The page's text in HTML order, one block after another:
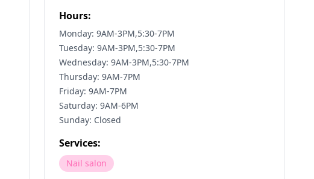
Hours:
Monday: 9AM-3PM,5:30-7PM
Tuesday: 9AM-3PM,5:30-7PM
Wednesday: 9AM-3PM,5:30-7PM
Thursday: 9AM-7PM
Friday: 9AM-7PM
Saturday: 9AM-6PM
Sunday: Closed
Services:
Nail salon